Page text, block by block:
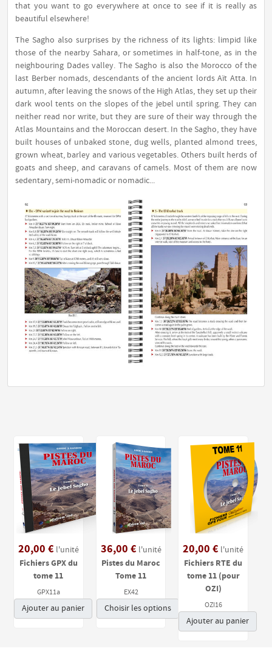
that you want to go everywhere at once to see if it is really as
beautiful elsewhere!
The Sagho also surprises by the richness of its lights: limpid like
those of the nearby Sahara, or sometimes in half-tone, as in the
neighbouring Dades valley. The Sagho is also the Morocco of the
last Berber nomads, descendants of the ancient lords Aït Atta. In
autumn, after leaving the snows of the High Atlas, they set up their
dark wool tents on the slopes of the jebel until spring. They can
neither read nor write, but they are sure of their way through the
Atlas Mountains and the Moroccan desert. In the Sagho, they have
built houses of unbaked stone, dug wells, planted almond trees,
grown wheat, barley and various vegetables. Others built herds of
goats and sheep, and caravans of camels. Most of them are now
sedentary, semi-nomadic or nomadic...
20,00 € l'unité
Fichiers GPX du
tome 11
GPX11a
Ajouter au panier
36,00 € l'unité
Pistes du Maroc
Tome 11
EX42
Choisir les options
20,00 € l'unité
Fichiers RTE du
tome 11 (pour
OZI)
OZI16
Ajouter au panier